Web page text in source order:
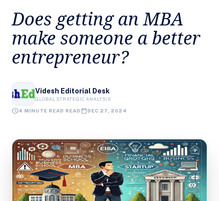
Does getting an MBA
make someone a better
entrepreneur?
Videsh Editorial Desk
GLOBAL STRATEGIC ANALYSIS
schedule4 MINUTE READ READ calendar_todayDEC 27, 2024